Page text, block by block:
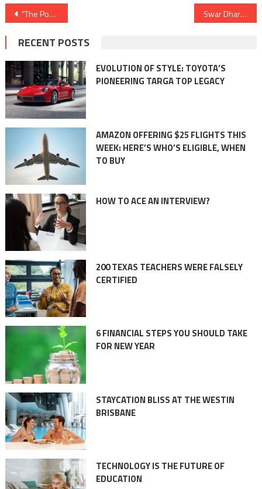
Post
navigation
“The Power of Numbers: Statistical Insights into Coating and Painting Industry Trends” Swar Dharohar Festival in Jhansi (music and multilingual poetry)
RECENT POSTS
EVOLUTION OF STYLE: TOYOTA’S
PIONEERING TARGA TOP LEGACY
AMAZON OFFERING $25 FLIGHTS THIS
WEEK: HERE’S WHO’S ELIGIBLE, WHEN
TO BUY
HOW TO ACE AN INTERVIEW?
200 TEXAS TEACHERS WERE FALSELY
CERTIFIED
6 FINANCIAL STEPS YOU SHOULD TAKE
FOR NEW YEAR
STAYCATION BLISS AT THE WESTIN
BRISBANE
TECHNOLOGY IS THE FUTURE OF
EDUCATION